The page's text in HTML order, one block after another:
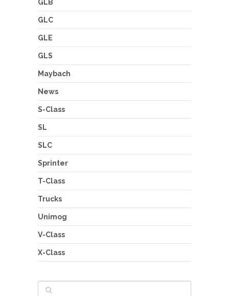
GLB
GLC
GLE
GLS
Maybach
News
S-Class
SL
SLC
Sprinter
T-Class
Trucks
Unimog
V-Class
X-Class